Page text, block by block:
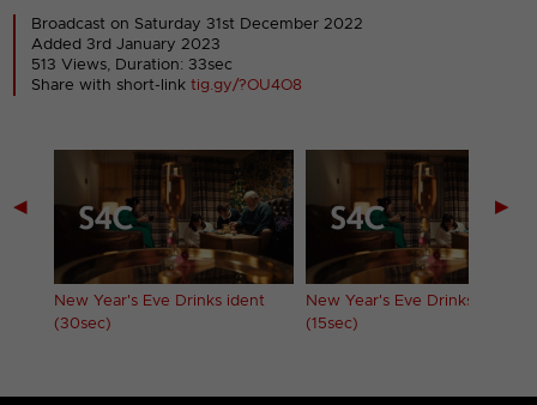
Broadcast on Saturday 31st December 2022
Added 3rd January 2023
513 Views, Duration: 33sec
Share with short-linktig.gy/?OU4O8
◀
New Year's Eve Drinks ident
(30sec)
New Year's Eve Drinks ident
(15sec)
▶